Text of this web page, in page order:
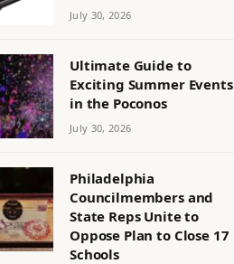
July 30, 2026
Ultimate Guide to
Exciting Summer Events
in the Poconos
July 30, 2026
Philadelphia
Councilmembers and
State Reps Unite to
Oppose Plan to Close 17
Schools